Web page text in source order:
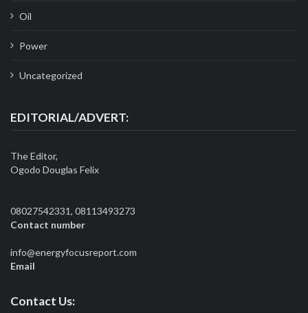
Oil
Power
Uncategorized
EDITORIAL/ADVERT:
The Editor,
Ogodo Douglas Felix
08027542331, 08113493273
Contact number
info@energyfocusreport.com
Email
Contact Us: